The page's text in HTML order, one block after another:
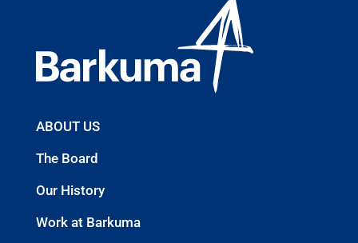
ABOUT US
The Board
Our History
Work at Barkuma